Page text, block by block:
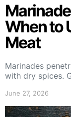
When to
Meat
Marinades
with dry spices.
June 27, 2026